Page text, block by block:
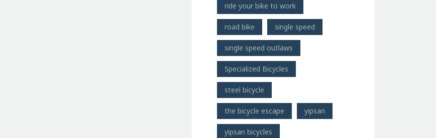
ride your bike to work
road bike single speed
single speed outlaws
Specialized Bicycles
steel bicycle
the bicycle escape yipsan
yipsan bicycles